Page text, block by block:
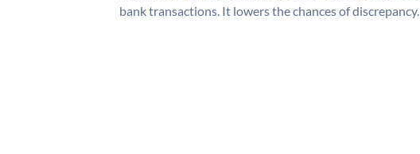
bank transactions. It lowers the chances of discrepancy.